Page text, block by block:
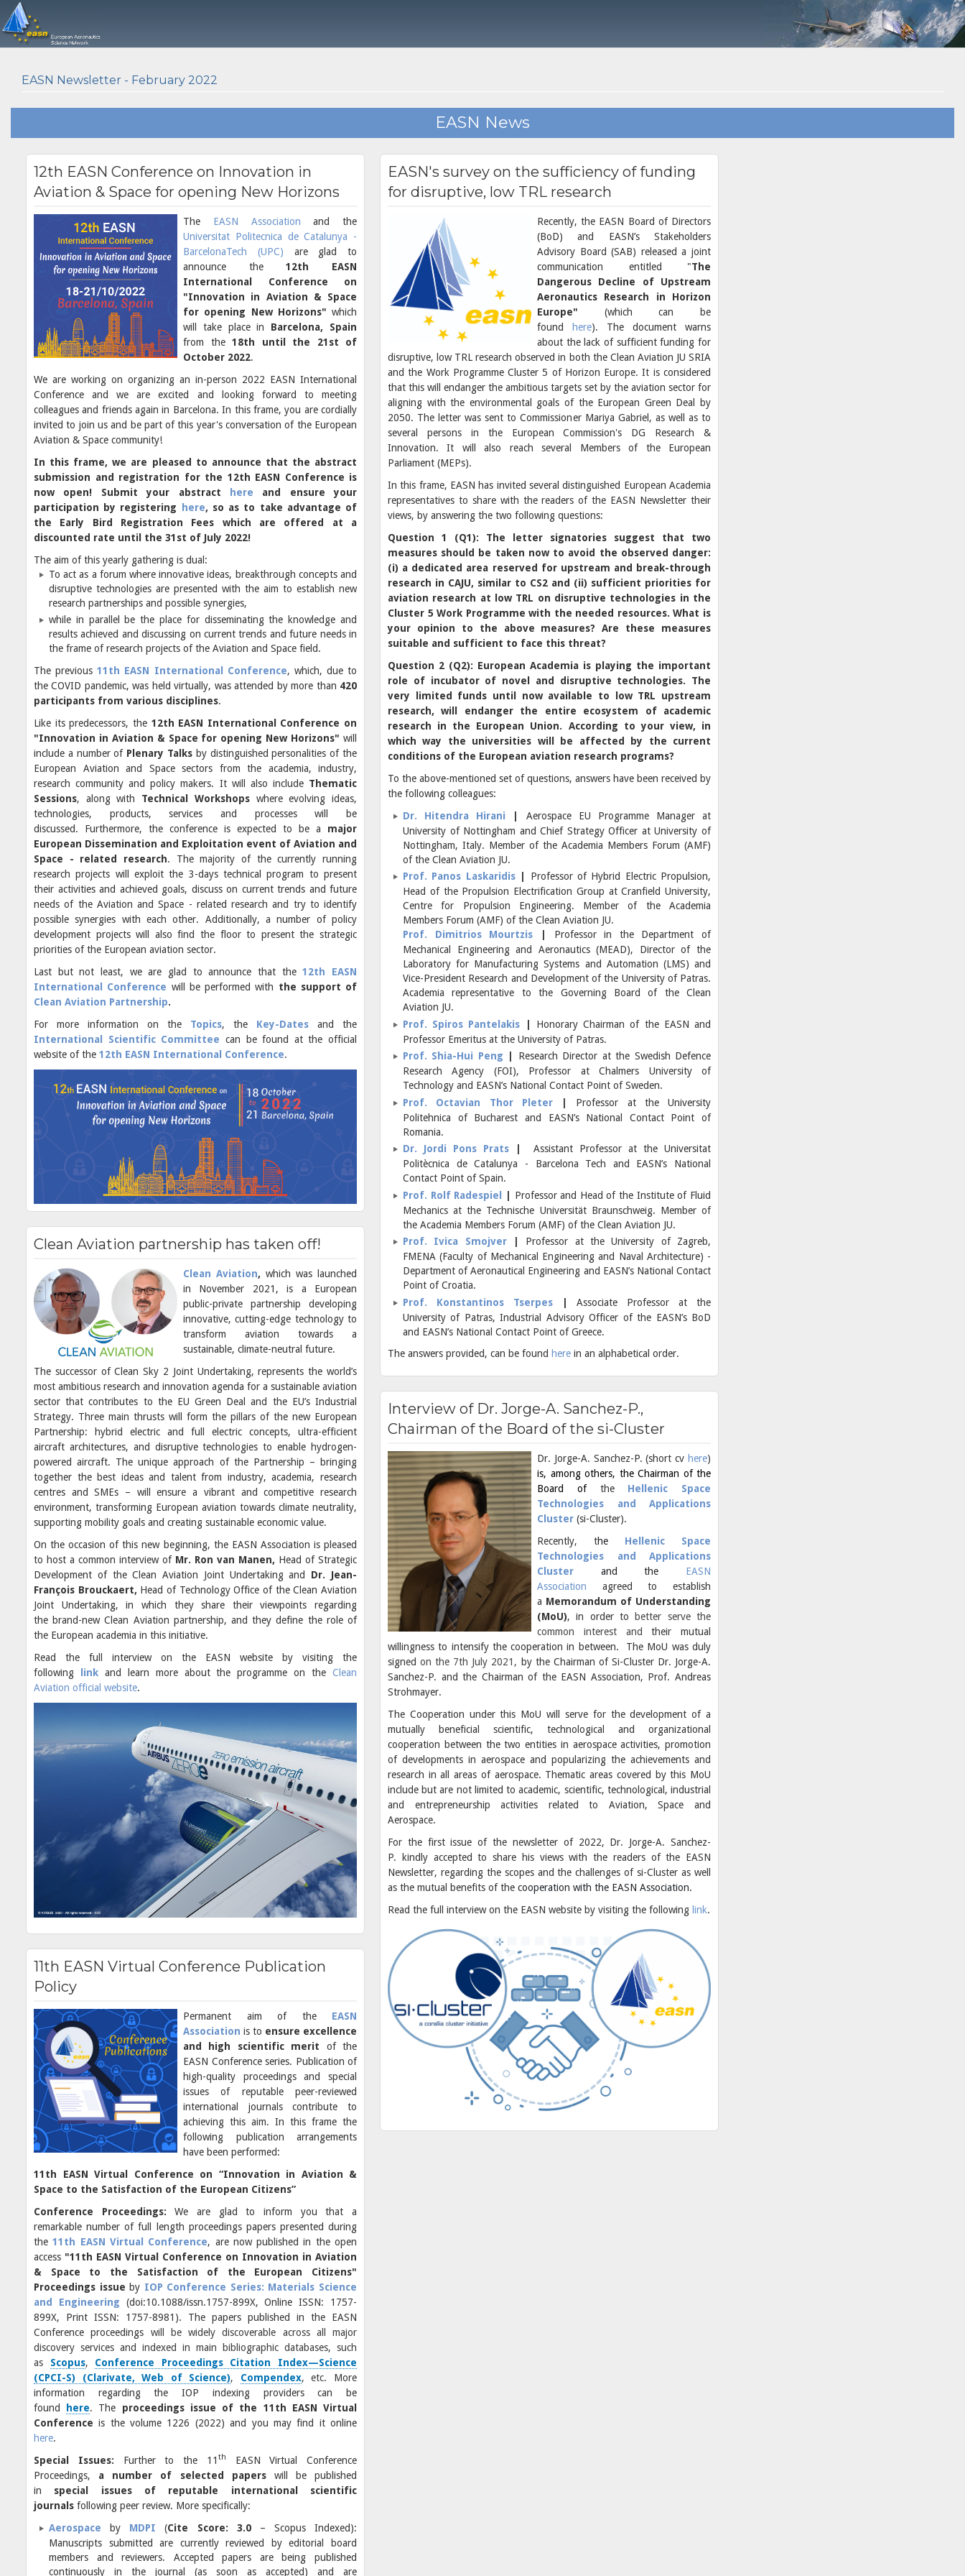
EASN Newsletter - February 2022
EASN News
12th EASN Conference on Innovation in
Aviation & Space for opening New Horizons
The EASN Association and the
Universitat Politecnica de Catalunya -
BarcelonaTech (UPC) are glad to
announce the12th EASN
International Conference on
"Innovation in Aviation & Space
for opening New Horizons" which
will take place in Barcelona, Spain
from the 18th until the 21st of
October 2022.
We are working on organizing an in-person 2022 EASN International
Conference and we are excited and looking forward to meeting
colleagues and friends again in Barcelona. In this frame, you are cordially
invited to join us and be part of this year's conversation of the European
Aviation & Space community!
In this frame, we are pleased to announce that the abstract
submission and registration for the 12th EASN Conference is
now open! Submit your abstract here and ensure your
participation by registering here, so as to take advantage of
the Early Bird Registration Fees which are offered at a
discounted rate until the 31st of July 2022!
The aim of this yearly gathering is dual:
To act as a forum where innovative ideas, breakthrough concepts and
disruptive technologies are presented with the aim to establish new
research partnerships and possible synergies,
while in parallel be the place for disseminating the knowledge and
results achieved and discussing on current trends and future needs in
the frame of research projects of the Aviation and Space field.
The previous11th EASN International Conference, which, due to
the COVID pandemic, was held virtually, was attended by more than 420
participants from various disciplines.
Like its predecessors, the 12th EASN International Conference on
"Innovation in Aviation & Space for opening New Horizons" will
include a number of Plenary Talks by distinguished personalities of the
European Aviation and Space sectors from the academia, industry,
research community and policy makers. It will also include Thematic
Sessions, along with Technical Workshopswhere evolving ideas,
technologies, products, services and processes will be
discussed. Furthermore, the conference is expected to be a major
European Dissemination and Exploitation event of Aviation and
Space - related research. The majority of the currently running
research projects will exploit the 3-days technical program to present
their activities and achieved goals, discuss on current trends and future
needs of the Aviation and Space - related research and try to identify
possible synergies with each other. Additionally, a number of policy
development projects will also find the floor to present the strategic
priorities of the European aviation sector.
Last but not least, we are glad to announce that the12th EASN
International Conference will be performed with the support of
Clean Aviation Partnership.
For more information on the Topics, the Key-Dates
and the
International Scientific Committee can be found at the official
website of the 12th EASN International Conference.
EASN's survey on the sufficiency of funding
for disruptive, low TRL research
Recently, the EASN Board of Directors
(BoD) and EASN’s Stakeholders
Advisory Board (SAB) released a joint
communication entitled "The
Dangerous Decline of Upstream
Aeronautics Research in Horizon
Europe" (which can be
found here). The document warns
about the lack of sufficient funding for
disruptive, low TRL research observed in both the Clean Aviation JU SRIA
and the Work Programme Cluster 5 of Horizon Europe. It is considered
that this will endanger the ambitious targets set by the aviation sector for
aligning with the environmental goals of the European Green Deal by
2050. The letter was sent to Commissioner Mariya Gabriel, as well as to
several persons in the European Commission's DG Research &
Innovation. It will also reach several Members of the European
Parliament (MEPs).
In this frame, EASN has invited several distinguished European Academia
representatives to share with the readers of the EASN Newsletter their
views, by answering the two following questions:
Question 1 (Q1): The letter signatories suggest that two
measures should be taken now to avoid the observed danger:
(i) a dedicated area reserved for upstream and break-through
research in CAJU, similar to CS2 and (ii) sufficient priorities for
aviation research at low TRL on disruptive technologies in the
Cluster 5 Work Programme with the needed resources.What is
your opinion to the above measures? Are these measures
suitable and sufficient to face this threat?
Question 2 (Q2): European Academia is playing the important
role of incubator of novel and disruptive technologies. The
very limited funds until now available to low TRL upstream
research, will endanger the entire ecosystem of academic
research in the European Union. According to your view, in
which way the universities will be affected by the current
conditions of the European aviation research programs?
To the above-mentioned set of questions, answers have been received by
the following colleagues:
Dr. Hitendra Hirani | Aerospace EU Programme Manager at
University of Nottingham and Chief Strategy Officer at University of
Nottingham, Italy. Member of the Academia Members Forum (AMF)
of the Clean Aviation JU.
Prof. Panos Laskaridis| Professor of Hybrid Electric Propulsion,
Head of the Propulsion Electrification Group at Cranfield University,
Centre for Propulsion Engineering. Member of the Academia
Members Forum (AMF) of the Clean Aviation JU.
Prof. Dimitrios Mourtzis
Professor in the Department of
Mechanical Engineering and Aeronautics (MEAD), Director of the
Laboratory for Manufacturing Systems and Automation (LMS) and
Vice-President Research and Development of the University of Patras.
Academia representative to the Governing Board of the Clean
Aviation JU.
Prof. Spiros Pantelakis | Honorary Chairman of the EASN and
Professor Emeritus at the University of Patras.
Prof. Shia-Hui Peng
Research Director at the Swedish Defence
Research Agency (FOI), Professor at Chalmers University of
Technology and EASN’s National Contact Point of Sweden.
Prof. Octavian Thor Pleter| Professor at the University
Politehnica of Bucharest and EASN’s National Contact Point of
Romania.
Dr. Jordi Pons Prats|
Assistant Professor at the Universitat
Politècnica de Catalunya - Barcelona Tech and EASN’s National
Contact Point of Spain.
Prof. Rolf Radespiel | Professor and Head of the Institute of Fluid
Mechanics at the Technische Universität Braunschweig. Member of
the Academia Members Forum (AMF) of the Clean Aviation JU.
Prof. Ivica Smojver| Professor at the University of Zagreb,
FMENA (Faculty of Mechanical Engineering and Naval Architecture) -
Department of Aeronautical Engineering and EASN’s National Contact
Point of Croatia.
Prof. Konstantinos Tserpes|Associate Professor at the
University of Patras, Industrial Advisory Officer of the EASN’s BoD
and EASN’s National Contact Point of Greece.
The answers provided, can be found here in an alphabetical order.
Clean Aviation partnership has taken off!
Clean Aviation, which was launched
in November 2021, is a European
public-private partnership developing
innovative, cutting-edge technology to
transform aviation towards a
sustainable, climate-neutral future.
The successor of Clean Sky 2 Joint Undertaking, represents the world’s
most ambitious research and innovation agenda for a sustainable aviation
sector that contributes to the EU Green Deal and the EU’s Industrial
Strategy. Three main thrusts will form the pillars of the new European
Partnership: hybrid electric and full electric concepts, ultra-efficient
aircraft architectures, and disruptive technologies to enable hydrogen-
powered aircraft. The unique approach of the Partnership – bringing
together the best ideas and talent from industry, academia, research
centres and SMEs – will ensure a vibrant and competitive research
environment, transforming European aviation towards climate neutrality,
supporting mobility goals and creating sustainable economic value.
On the occasion of this new beginning, the EASN Association is pleased
to host a common interview of Mr. Ron van Manen, Head of Strategic
Development of the Clean Aviation Joint Undertaking and Dr. Jean-
François Brouckaert, Head of Technology Office of the Clean Aviation
Joint Undertaking, in which they share their viewpoints regarding
the brand-new Clean Aviation partnership, and they define the role of
the European academia in this initiative.
Read the full interview on the EASN website by visiting the
following link and learn more about the programme on theClean
Aviation official website.
Interview of Dr. Jorge-A. Sanchez-P.,
Chairman of the Board of the si-Cluster
Dr. Jorge-A. Sanchez-P. (short cv here)
is, among others, the Chairman of the
Board of the Hellenic Space
Technologies and Applications
Cluster (si-Cluster).
Recently, the Hellenic Space
Technologies and Applications
Cluster
and the EASN
Association agreed to establish
a Memorandum of Understanding
(MoU), in order to better serve the
common interest and their mutual
willingness to intensify the cooperation in between. The MoU was duly
signedon the 7th July 2021, by the Chairman of Si-Cluster Dr. Jorge-A.
Sanchez-P. and the Chairman of the EASN Association, Prof. Andreas
Strohmayer.
The Cooperation under this MoU will serve for the development of a
mutually beneficial scientific, technological and organizational
cooperation between the two entities in aerospace activities, promotion
of developments in aerospace and popularizing the achievements and
research in all areas of aerospace. Thematic areas covered by this MoU
include but are not limited to academic, scientific, technological, industrial
and entrepreneurship activities related to Aviation, Space and
Aerospace.
For the first issue of the newsletter of 2022, Dr. Jorge-A. Sanchez-
P. kindly accepted to share his views with the readers of the EASN
Newsletter, regarding the scopes and the challenges of si-Cluster as well
as the mutual benefits of the cooperation with the EASN Association.
Read the full interview on the EASN website by visiting the following link.
11th EASN Virtual Conference Publication
Policy
Permanent aim of the EASN
Association is to ensure excellence
and high scientific merit of the
EASN Conference series. Publication of
high-quality proceedings and special
issues of reputable peer-reviewed
international journals contribute to
achieving this aim. In this frame the
following publication arrangements
have been performed:
11th EASN Virtual Conference on “Innovation in Aviation &
Space to the Satisfaction of the European Citizens”
Conference Proceedings:We are glad to inform you that a
remarkable number of full length proceedings papers presented during
the11th EASN Virtual Conference, are now published in the open
access "11th EASN Virtual Conference on Innovation in Aviation
& Space to the Satisfaction of the European Citizens"
Proceedings issueby IOP Conference Series: Materials Science
and Engineering (doi:10.1088/issn.1757-899X, Online ISSN: 1757-
899X, Print ISSN: 1757-8981). The papers published in the EASN
Conference proceedings will be widely discoverable across all major
discovery services and indexed in main bibliographic databases, such
as Scopus, Conference Proceedings Citation Index—Science
(CPCI-S) (Clarivate, Web of Science), Compendex, etc. More
information regarding the IOP indexing providers can be
found here. The proceedings issue of the 11th EASN Virtual
Conferenceis the volume 1226 (2022) and you may find it online
here.
Special Issues: Further to the 11 th
EASN Virtual Conference
Proceedings, a number of selected papers will be published
in special issues of reputable international scientific
journals following peer review. More specifically:
Aerospace by MDPI (Cite Score: 3.0– Scopus Indexed):
Manuscripts submitted are currently reviewed by editorial board
members and reviewers. Accepted papers are being published
continuously in the journal (as soon as accepted) and are